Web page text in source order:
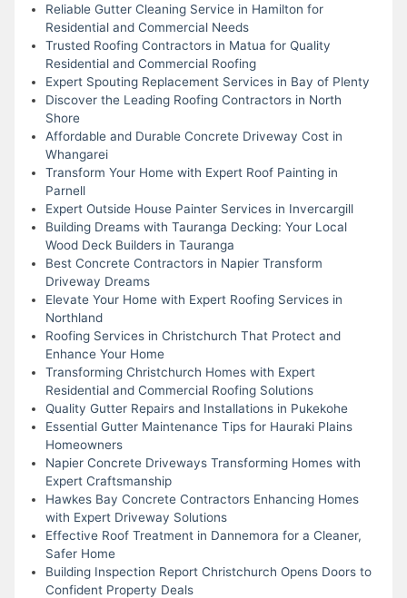
Reliable Gutter Cleaning Service in Hamilton for
Residential and Commercial Needs
Trusted Roofing Contractors in Matua for Quality
Residential and Commercial Roofing
Expert Spouting Replacement Services in Bay of Plenty
Discover the Leading Roofing Contractors in North
Shore
Affordable and Durable Concrete Driveway Cost in
Whangarei
Transform Your Home with Expert Roof Painting in
Parnell
Expert Outside House Painter Services in Invercargill
Building Dreams with Tauranga Decking: Your Local
Wood Deck Builders in Tauranga
Best Concrete Contractors in Napier Transform
Driveway Dreams
Elevate Your Home with Expert Roofing Services in
Northland
Roofing Services in Christchurch That Protect and
Enhance Your Home
Transforming Christchurch Homes with Expert
Residential and Commercial Roofing Solutions
Quality Gutter Repairs and Installations in Pukekohe
Essential Gutter Maintenance Tips for Hauraki Plains
Homeowners
Napier Concrete Driveways Transforming Homes with
Expert Craftsmanship
Hawkes Bay Concrete Contractors Enhancing Homes
with Expert Driveway Solutions
Effective Roof Treatment in Dannemora for a Cleaner,
Safer Home
Building Inspection Report Christchurch Opens Doors to
Confident Property Deals